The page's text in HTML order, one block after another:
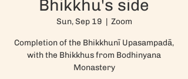
Bhikkhu's side
Sun, Sep 19
  |
Zoom
Completion of the Bhikkhunī Upasampadā,
with the Bhikkhus from Bodhinyana
Monastery